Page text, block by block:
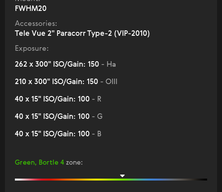
FWHM20
Accessories:
Tele Vue 2" Paracorr Type-2 (VIP-2010)
Exposure:
262 x 300" ISO/Gain: 150 - Ha
210 x 300" ISO/Gain: 150 - OIII
40 x 15" ISO/Gain: 100 - R
40 x 15" ISO/Gain: 100 - G
40 x 15" ISO/Gain: 100 - B
Green, Bortle 4 zone: